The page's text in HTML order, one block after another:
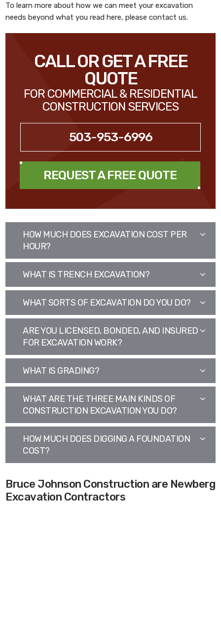
To learn more about how we can meet your excavation
needs beyond what you read here, please contact us.
CALL OR GET A FREE
QUOTE
FOR COMMERCIAL & RESIDENTIAL
CONSTRUCTION SERVICES
503-953-6996
REQUEST A FREE QUOTE
HOW MUCH DOES EXCAVATION COST PER
HOUR?
WHAT IS TRENCH EXCAVATION?
WHAT SORTS OF EXCAVATION DO YOU DO?
ARE YOU LICENSED, BONDED, AND INSURED
FOR EXCAVATION WORK?
WHAT IS GRADING?
WHAT ARE THE THREE MAIN KINDS OF
CONSTRUCTION EXCAVATION YOU DO?
HOW MUCH DOES DIGGING A FOUNDATION
COST?
Bruce Johnson Construction are Newberg
Excavation Contractors